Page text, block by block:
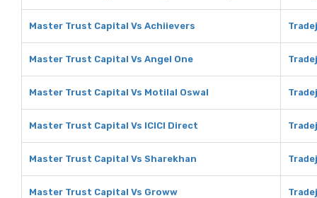
Master Trust Capital Vs Achiievers
Master Trust Capital Vs Angel One
Master Trust Capital Vs Motilal Oswal
Master Trust Capital Vs ICICI Direct
Master Trust Capital Vs Sharekhan
Master Trust Capital Vs Groww